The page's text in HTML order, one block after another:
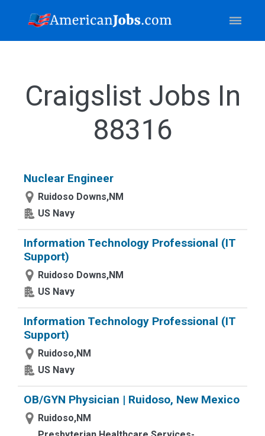
Craigslist Jobs In
88316
Nuclear Engineer
Ruidoso Downs,NM
US Navy
Information Technology Professional (IT
Support)
Ruidoso Downs,NM
US Navy
Information Technology Professional (IT
Support)
Ruidoso,NM
US Navy
OB/GYN Physician | Ruidoso, New Mexico
Ruidoso,NM